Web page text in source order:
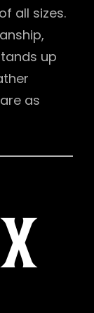
all sizes.
up
as